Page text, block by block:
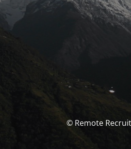
© Remote